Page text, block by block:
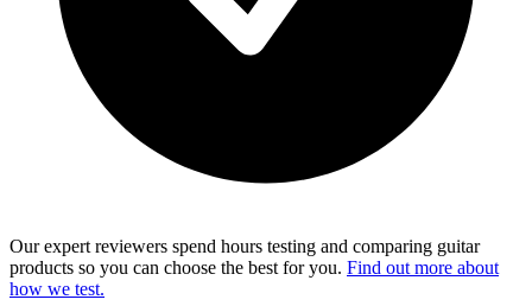
Our expert reviewers spend hours testing and comparing guitar
products so you can choose the best for you. Find out more about
how we test.